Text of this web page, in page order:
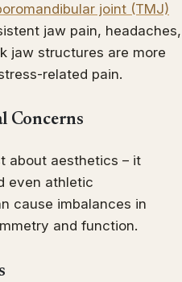
joint (TMJ)
jaw pain, headaches,
jaw structures are more
related pain.
Concerns
about aesthetics – it
even athletic
cause imbalances in
and function.